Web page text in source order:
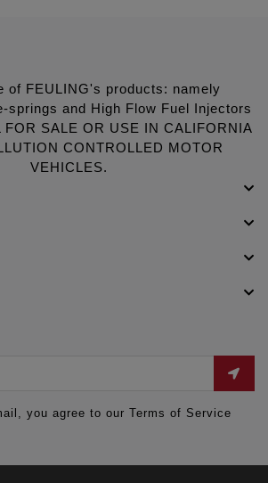
of FEULING's products: namely
springs and High Flow Fuel Injectors
FOR SALE OR USE IN CALIFORNIA
CONTROLLED MOTOR
VEHICLES.
you agree to our Terms of Service